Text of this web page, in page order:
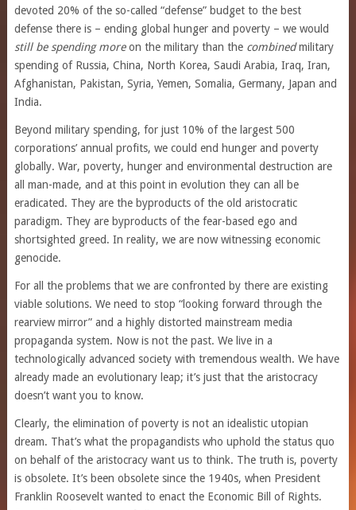
devoted 20% of the so-called “defense” budget to the best
defense there is – ending global hunger and poverty – we would
still be spending moreon the military than the combinedmilitary
spending of Russia, China, North Korea, Saudi Arabia, Iraq, Iran,
Afghanistan, Pakistan, Syria, Yemen, Somalia, Germany, Japan and
India.
Beyond military spending, for just 10% of the largest 500
corporations’ annual profits, we could end hunger and poverty
globally. War, poverty, hunger and environmental destruction are
all man-made, and at this point in evolution they can all be
eradicated. They are the byproducts of the old aristocratic
paradigm. They are byproducts of the fear-based ego and
shortsighted greed. In reality, we are now witnessing economic
genocide.
For all the problems that we are confronted by there are existing
viable solutions. We need to stop “looking forward through the
rearview mirror” and a highly distorted mainstream media
propaganda system. Now is not the past. We live in a
technologically advanced society with tremendous wealth. We have
already made an evolutionary leap; it’s just that the aristocracy
doesn’t want you to know.
Clearly, the elimination of poverty is not an idealistic utopian
dream. That’s what the propagandists who uphold the status quo
on behalf of the aristocracy want us to think. The truth is, poverty
is obsolete. It’s been obsolete since the 1940s, when President
Franklin Roosevelt wanted to enact the Economic Bill of Rights.